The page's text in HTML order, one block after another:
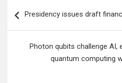
navigation
Presidency issues draft
Photon qubits challenge AI,
quantum computing